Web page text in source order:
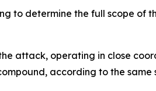
to determine the full scope of
attack, operating in close
according to the same